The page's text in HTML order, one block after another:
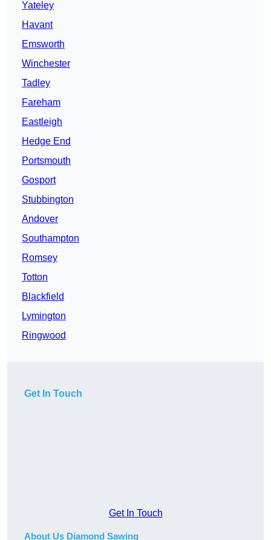
Yateley
Havant
Emsworth
Winchester
Tadley
Fareham
Eastleigh
Hedge End
Portsmouth
Gosport
Stubbington
Andover
Southampton
Romsey
Totton
Blackfield
Lymington
Ringwood
Get In Touch
Get In Touch
About Us Diamond Sawing